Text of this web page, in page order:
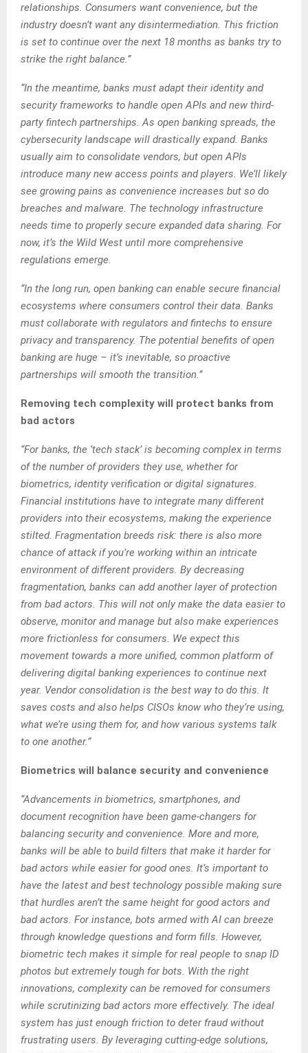
relationships. Consumers want convenience, but the
industry doesn’t want any disintermediation. This friction
is set to continue over the next 18 months as banks try to
strike the right balance.”
“In the meantime, banks must adapt their identity and
security frameworks to handle open APIs and new third-
party fintech partnerships. As open banking spreads, the
cybersecurity landscape will drastically expand. Banks
usually aim to consolidate vendors, but open APIs
introduce many new access points and players. We’ll likely
see growing pains as convenience increases but so do
breaches and malware. The technology infrastructure
needs time to properly secure expanded data sharing. For
now, it’s the Wild West until more comprehensive
regulations emerge.
“In the long run, open banking can enable secure financial
ecosystems where consumers control their data. Banks
must collaborate with regulators and fintechs to ensure
privacy and transparency. The potential benefits of open
banking are huge – it’s inevitable, so proactive
partnerships will smooth the transition.”
Removing tech complexity will protect banks from
bad actors
“For banks, the ‘tech stack’ is becoming complex in terms
of the number of providers they use, whether for
biometrics, identity verification or digital signatures.
Financial institutions have to integrate many different
providers into their ecosystems, making the experience
stilted. Fragmentation breeds risk: there is also more
chance of attack if you’re working within an intricate
environment of different providers. By decreasing
fragmentation, banks can add another layer of protection
from bad actors. This will not only make the data easier to
observe, monitor and manage but also make experiences
more frictionless for consumers. We expect this
movement towards a more unified, common platform of
delivering digital banking experiences to continue next
year. Vendor consolidation is the best way to do this. It
saves costs and also helps CISOs know who they’re using,
what we’re using them for, and how various systems talk
to one another.”
Biometrics will balance security and convenience
“Advancements in biometrics, smartphones, and
document recognition have been game-changers for
balancing security and convenience. More and more,
banks will be able to build filters that make it harder for
bad actors while easier for good ones. It’s important to
have the latest and best technology possible making sure
that hurdles aren’t the same height for good actors and
bad actors. For instance, bots armed with AI can breeze
through knowledge questions and form fills. However,
biometric tech makes it simple for real people to snap ID
photos but extremely tough for bots. With the right
innovations, complexity can be removed for consumers
while scrutinizing bad actors more effectively. The ideal
system has just enough friction to deter fraud without
frustrating users. By leveraging cutting-edge solutions,